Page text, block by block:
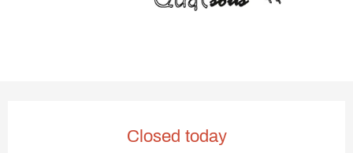
Closed today